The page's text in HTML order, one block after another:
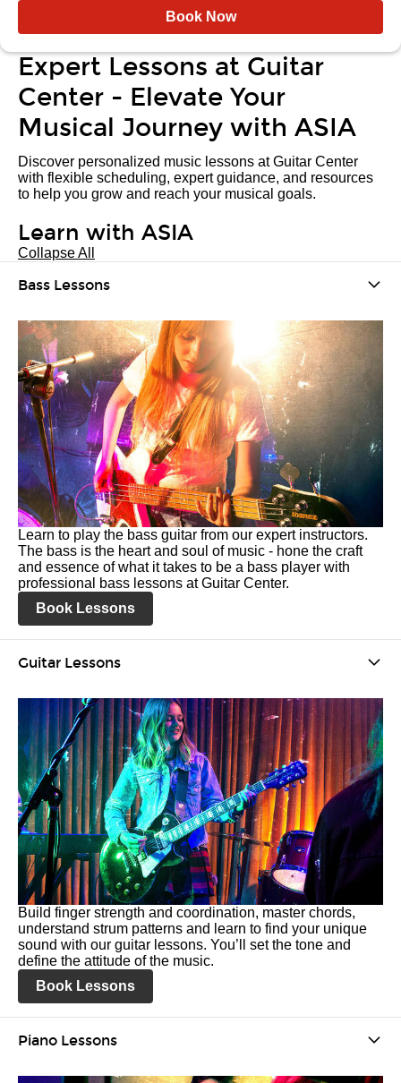
Book Now
Expert Lessons at Guitar
Center - Elevate Your
Musical Journey with ASIA
Discover personalized music lessons at Guitar Center
with flexible scheduling, expert guidance, and resources
to help you grow and reach your musical goals.
Learn with ASIA
Collapse All
Bass Lessons
Learn to play the bass guitar from our expert instructors.
The bass is the heart and soul of music - hone the craft
and essence of what it takes to be a bass player with
professional bass lessons at Guitar Center.
Book Lessons
Guitar Lessons
Build finger strength and coordination, master chords,
understand strum patterns and learn to find your unique
sound with our guitar lessons. You’ll set the tone and
define the attitude of the music.
Book Lessons
Piano Lessons